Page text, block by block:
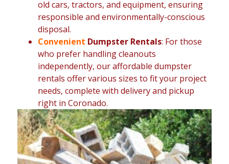
old cars, tractors, and equipment, ensuring
responsible and environmentally-conscious
disposal.
Convenient Dumpster Rentals: For those
who prefer handling cleanouts
independently, our affordable dumpster
rentals offer various sizes to fit your project
needs, complete with delivery and pickup
right in Coronado.